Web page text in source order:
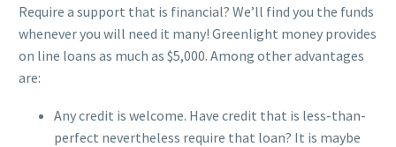
Require a support that is financial? We’ll find you the funds
whenever you will need it many! Greenlight money provides
on line loans as much as $5,000. Among other advantages
are:
Any credit is welcome. Have credit that is less-than-
perfect nevertheless require that loan? It is maybe